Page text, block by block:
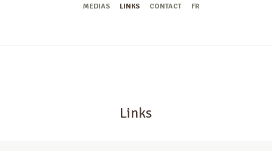
MEDIAS LINKS CONTACT FR
Links